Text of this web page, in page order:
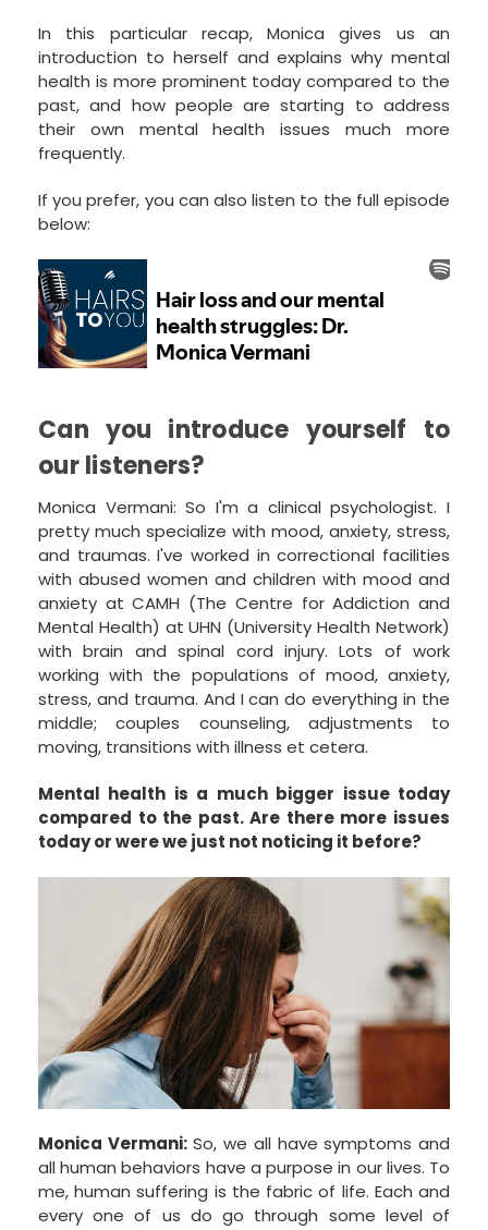
In this particular recap, Monica gives us an
introduction to herself and explains why mental
health is more prominent today compared to the
past, and how people are starting to address
their own mental health issues much more
frequently.
If you prefer, you can also listen to the full episode
below:
Can you introduce yourself to
our listeners?
Monica Vermani: So I'm a clinical psychologist. I
pretty much specialize with mood, anxiety, stress,
and traumas. I've worked in correctional facilities
with abused women and children with mood and
anxiety at CAMH (The Centre for Addiction and
Mental Health) at UHN (University Health Network)
with brain and spinal cord injury. Lots of work
working with the populations of mood, anxiety,
stress, and trauma. And I can do everything in the
middle; couples counseling, adjustments to
moving, transitions with illness et cetera.
Mental health is a much bigger issue today
compared to the past. Are there more issues
today or were we just not noticing it before?
Monica Vermani:So, we all have symptoms and
all human behaviors have a purpose in our lives. To
me, human suffering is the fabric of life. Each and
every one of us do go through some level of